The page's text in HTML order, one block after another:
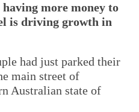
more money to
is driving growth in
had just parked their
main street of
Australian state of